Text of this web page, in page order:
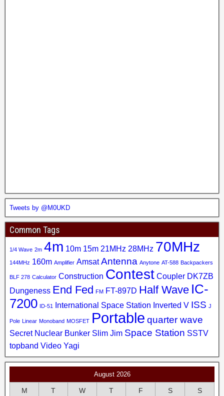
Tweets by @M0UKD
Common Tags
1/4 Wave 2m 4m 10m 15m 21MHz 28MHz 70MHz
144MHz 160m Amplifier Amsat Antenna Anytone AT-588 Backpackers
BLF 278 Calculator Construction Contest Coupler DK7ZB
Dungeness End Fed FM FT-897D Half Wave IC-
7200 ID-51 International Space Station Inverted V ISS J
Pole Linear Monoband MOSFET Portable quarter wave
Secret Nuclear Bunker Slim Jim Space Station SSTV
topband Video Yagi
August 2026
M T W T F S S